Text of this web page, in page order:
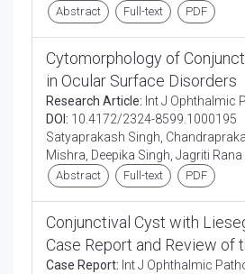
Abstract Full-text PDF
Cytomorphology of
in Ocular Surface Disorders
Research Article: Int J Ophthalmic
DOI: 10.4172/2324-8599.1000195
Satyaprakash Singh,
Mishra, Deepika Singh, Jagriti
Abstract Full-text PDF
Conjunctival Cyst with
Case Report and Review of
Case Report: Int J Ophthalmic